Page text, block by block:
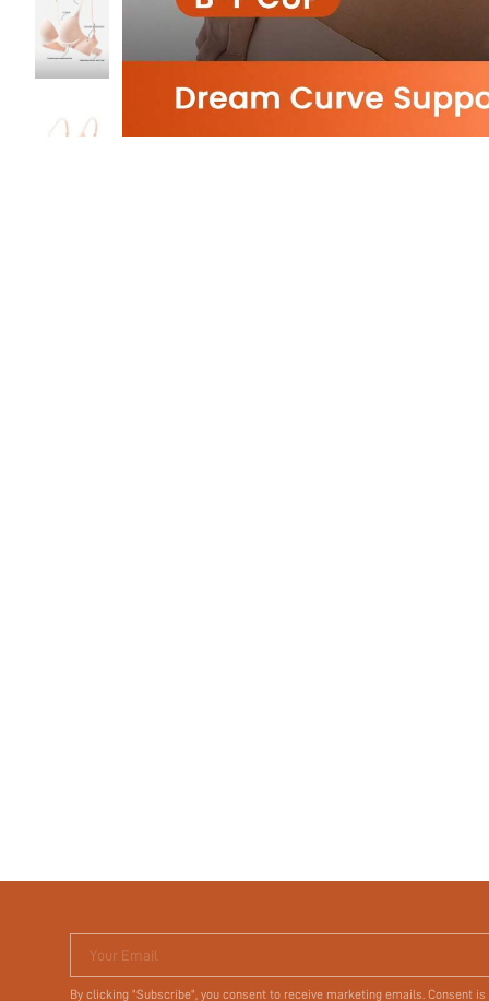
Your Email
By clicking "Subscribe", you consent to receive marketing emails. Consent